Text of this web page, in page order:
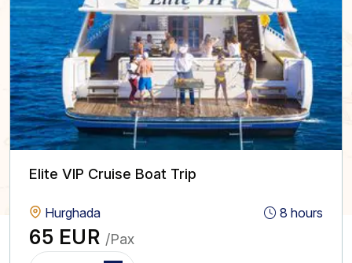
Elite VIP Cruise Boat Trip
Hurghada 8 hours
65 EUR /Pax